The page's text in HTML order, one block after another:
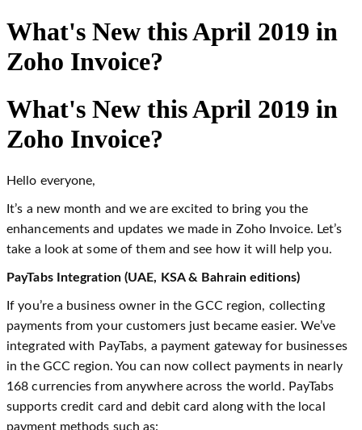
What's New this April 2019 in
Zoho Invoice?
What's New this April 2019 in
Zoho Invoice?
Hello everyone,
It’s a new month and we are excited to bring you the
enhancements and updates we made in Zoho Invoice. Let’s
take a look at some of them and see how it will help you.
PayTabs Integration (UAE, KSA & Bahrain editions)
If you’re a business owner in the GCC region, collecting
payments from your customers just became easier. We’ve
integrated with PayTabs, a payment gateway for businesses
in the GCC region. You can now collect payments in nearly
168 currencies from anywhere across the world. PayTabs
supports credit card and debit card along with the local
payment methods such as: